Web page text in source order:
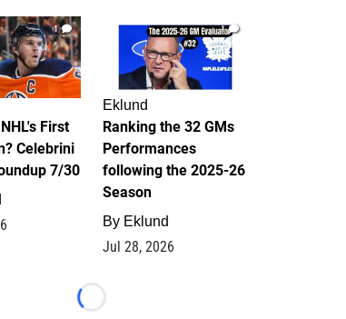
1
First
Celebrini
7/30
1
Eklund
Ranking the 32 GMs
Performances
following the 2025-26
Season
By Eklund
Jul 28, 2026
Loading...